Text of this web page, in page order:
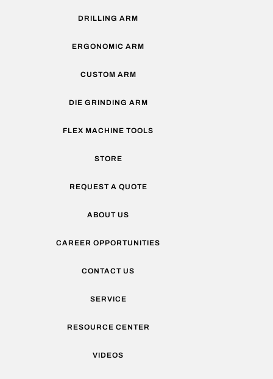
DRILLING ARM
ERGONOMIC ARM
CUSTOM ARM
DIE GRINDING ARM
FLEX MACHINE TOOLS
STORE
REQUEST A QUOTE
ABOUT US
CAREER OPPORTUNITIES
CONTACT US
SERVICE
RESOURCE CENTER
VIDEOS